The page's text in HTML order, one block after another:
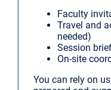
Faculty
Travel and
needed)
Session
On-site
You can rely on